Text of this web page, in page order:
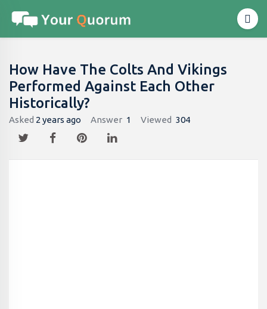
How Have The Colts And Vikings
Performed Against Each Other
Historically?
Asked 2 years ago Answer 1 Viewed 304